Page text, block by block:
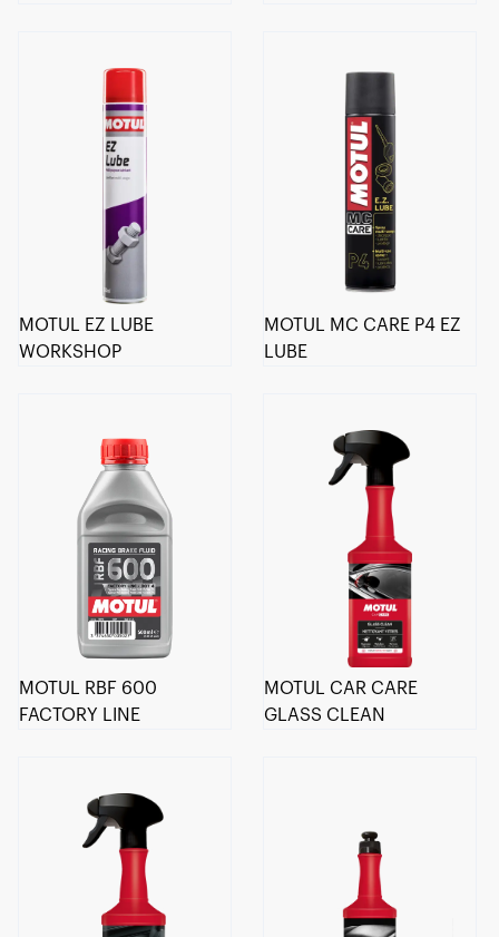
MOTUL EZ LUBE
WORKSHOP
MOTUL MC CARE P4 EZ
LUBE
MOTUL RBF 600
FACTORY LINE
MOTUL CAR CARE
GLASS CLEAN